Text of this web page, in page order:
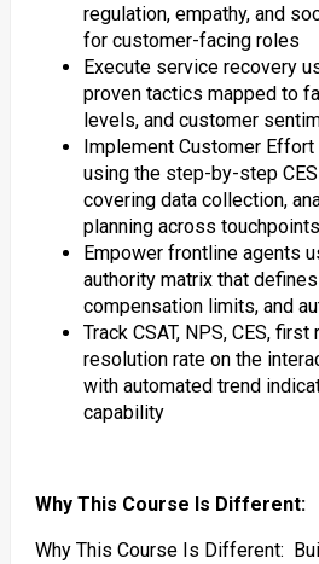
regulation, empathy, and
for customer-facing roles
Execute service recovery
proven tactics mapped to
levels, and customer
Implement Customer
using the step-by-step
covering data collection,
planning across touchpoints
Empower frontline agents
authority matrix that
compensation limits, and
Track CSAT, NPS, CES,
resolution rate on the
with automated trend
capability
Why This Course Is Different:
Why This Course Is Different: